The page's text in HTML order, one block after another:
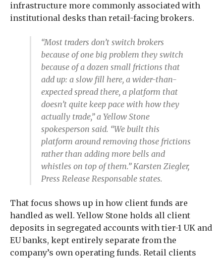
infrastructure more commonly associated with
institutional desks than retail-facing brokers.
“Most traders don’t switch brokers
because of one big problem they switch
because of a dozen small frictions that
add up: a slow fill here, a wider-than-
expected spread there, a platform that
doesn’t quite keep pace with how they
actually trade,” a Yellow Stone
spokesperson said. “We built this
platform around removing those frictions
rather than adding more bells and
whistles on top of them.” Karsten Ziegler,
Press Release Responsable states.
That focus shows up in how client funds are
handled as well. Yellow Stone holds all client
deposits in segregated accounts with tier-1 UK and
EU banks, kept entirely separate from the
company’s own operating funds. Retail clients